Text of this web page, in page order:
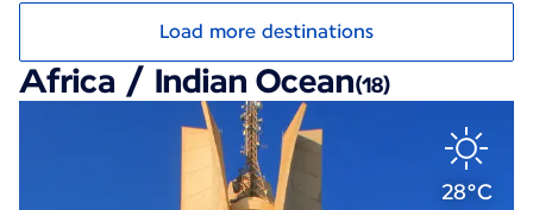
Load more destinations
Africa / Indian Ocean(18)
28°C